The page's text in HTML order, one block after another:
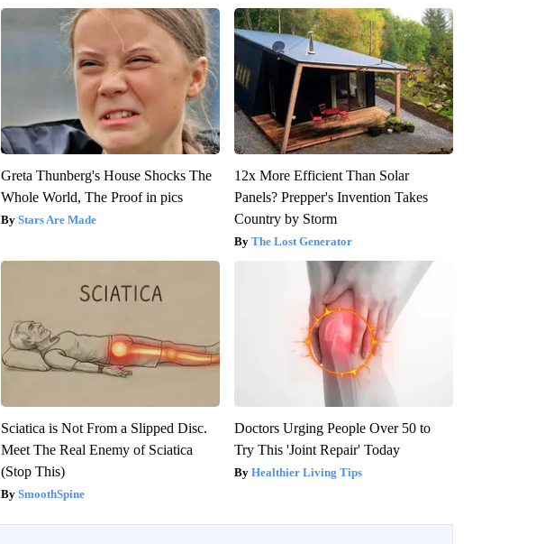
Greta Thunberg's House Shocks The
Whole World, The Proof in pics
Stars Are Made
12x More Efficient Than Solar
Panels? Prepper's Invention Takes
Country by Storm
The Lost Generator
Sciatica is Not From a Slipped Disc.
Meet The Real Enemy of Sciatica
(Stop This)
SmoothSpine
Doctors Urging People Over 50 to
Try This 'Joint Repair' Today
Healthier Living Tips